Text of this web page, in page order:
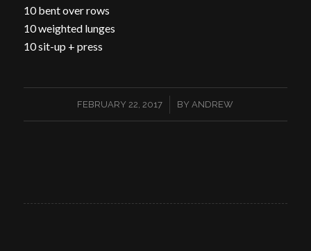
10 bent over rows
10 weighted lunges
10 sit-up + press
FEBRUARY 22, 2017
/ BY ANDREW